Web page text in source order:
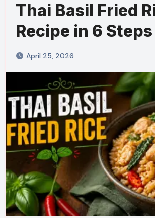
Thai Basil Fried
Recipe in 6 Steps
April 25, 2026